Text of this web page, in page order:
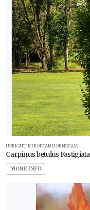
UPRIGHT EUROPEAN HORNBEAM
Carpinus betulus Fastigiata
MORE INFO